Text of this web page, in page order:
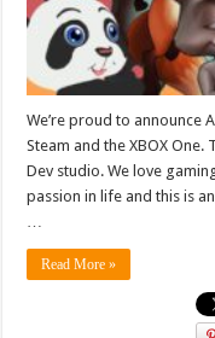
We’re proud to announce
Steam and the XBOX
Dev studio. We love
passion in life and this is
…
Read More »